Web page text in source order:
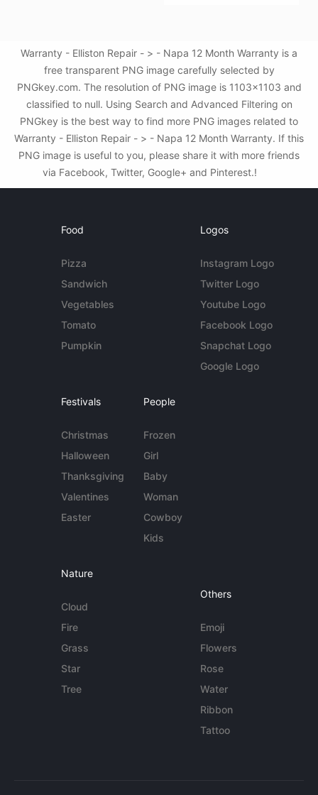
Warranty - Elliston Repair - > - Napa 12 Month Warranty is a
free transparent PNG image carefully selected by
PNGkey.com. The resolution of PNG image is 1103x1103 and
classified to null. Using Search and Advanced Filtering on
PNGkey is the best way to find more PNG images related to
Warranty - Elliston Repair - > - Napa 12 Month Warranty. If this
PNG image is useful to you, please share it with more friends
via Facebook, Twitter, Google+ and Pinterest.!
Food
Pizza
Sandwich
Vegetables
Tomato
Pumpkin
Logos
Instagram Logo
Twitter Logo
Youtube Logo
Facebook Logo
Snapchat Logo
Google Logo
Festivals
Christmas
Halloween
Thanksgiving
Valentines
Easter
People
Frozen
Girl
Baby
Woman
Cowboy
Kids
Nature
Cloud
Fire
Grass
Star
Tree
Others
Emoji
Flowers
Rose
Water
Ribbon
Tattoo